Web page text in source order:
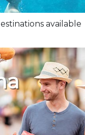
available